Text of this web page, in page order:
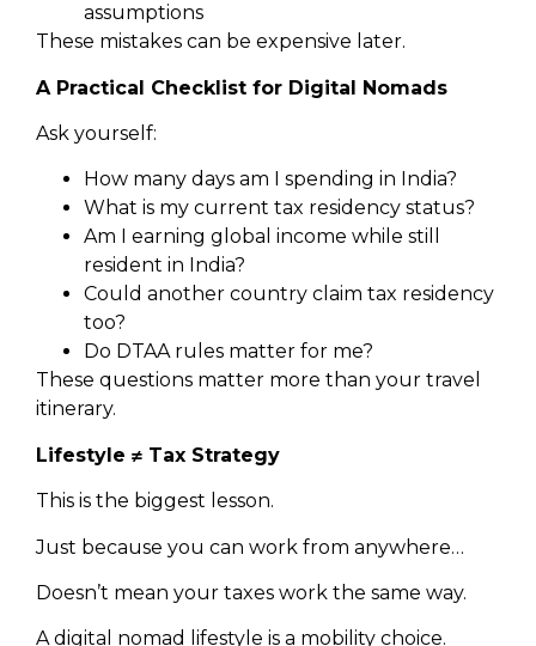
assumptions
These mistakes can be expensive later.
A Practical Checklist for Digital Nomads
Ask yourself:
How many days am I spending in India?
What is my current tax residency status?
Am I earning global income while still
resident in India?
Could another country claim tax residency
too?
Do DTAA rules matter for me?
These questions matter more than your travel
itinerary.
Lifestyle ≠ Tax Strategy
This is the biggest lesson.
Just because you can work from anywhere…
Doesn’t mean your taxes work the same way.
A digital nomad lifestyle is a mobility choice.